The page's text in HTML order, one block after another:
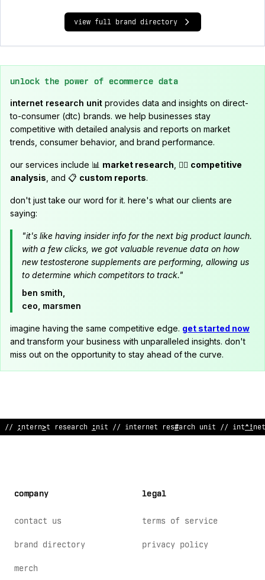
view full brand directory
unlock the power of ecommerce data
internet research unit provides data and insights on direct-
to-consumer (dtc) brands. we help businesses stay
competitive with detailed analysis and reports on market
trends, consumer behavior, and brand performance.
our services include 📊 market research , 🕵️‍♂️ competitive
analysis , and 📋 custom reports.
don't just take our word for it. here's what our clients are
saying:
"it's like having insider info for the next big product launch.
with a few clicks, we got valuable revenue data on how
new testosterone supplements are performing, allowing us
to determine which competitors to track."
ben smith,
ceo, marsmen
imagine having the same competitive edge. get started now
and transform your business with unparalleled insights. don't
miss out on the opportunity to stay ahead of the curve.
/: intern>t rese? rch un<t // internet research un*t /? int>
company
contact us
brand directory
merch
legal
terms of service
privacy policy